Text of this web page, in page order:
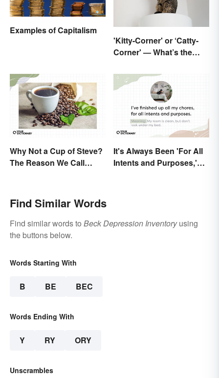
Examples of Capitalism
'Kitty-Corner' or ‘Catty-
Corner' — What’s the
Why Not a Cup of Steve?
The Reason We Call
It's Always Been 'For All
Intents and Purposes,'
Find Similar Words
Find similar words to Beck Depression Inventoryusing
the buttons below.
Words Starting With
B BE BEC
Words Ending With
Y RY ORY
Unscrambles